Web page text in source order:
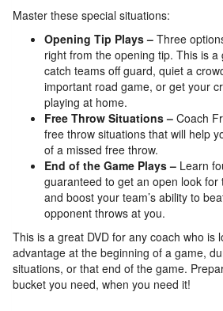
Master these special situations:
Opening Tip Plays – Three
right from the opening tip. This is
catch teams off guard, quiet a
important road game, or get your
playing at home.
Free Throw Situations – Coach
free throw situations that will help
of a missed free throw.
End of the Game Plays – Learn
guaranteed to get an open look
and boost your team’s ability to
opponent throws at you.
This is a great DVD for any coach who is
advantage at the beginning of a game,
situations, or that end of the game.
bucket you need, when you need it!